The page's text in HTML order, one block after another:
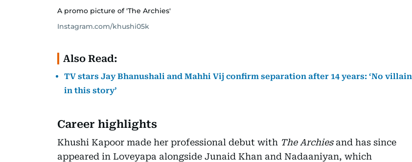
A promo picture of 'The Archies'
Instagram.com/khushi05k
Also Read:
TV stars Jay Bhanushali and Mahhi Vij confirm separation after 14 years: ‘No villain
in this story’
Career highlights
Khushi Kapoor made her professional debut with The Archiesand has since
appeared in Loveyapa alongside Junaid Khan and Nadaaniyan, which